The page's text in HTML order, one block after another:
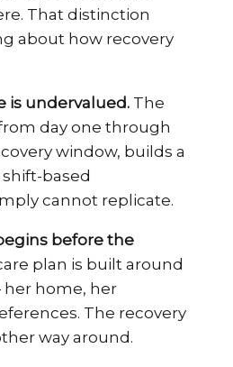
That distinction
about how recovery
is undervalued.The
day one through
window, builds a
based
cannot replicate.
before the
plan is built around
home, her
The recovery
way around.